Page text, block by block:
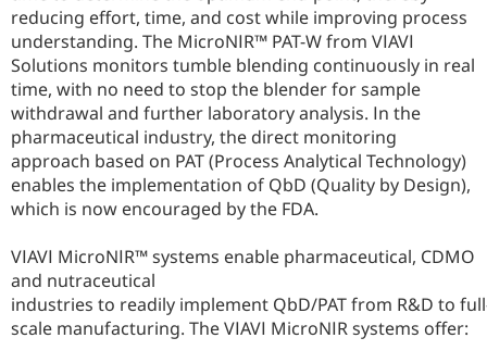
reducing effort, time, and cost while improving process
understanding. The MicroNIR™ PAT-W from VIAVI
Solutions monitors tumble blending continuously in real
time, with no need to stop the blender for sample
withdrawal and further laboratory analysis. In the
pharmaceutical industry, the direct monitoring
approach based on PAT (Process Analytical Technology)
enables the implementation of QbD (Quality by Design),
which is now encouraged by the FDA.
VIAVI MicroNIR™ systems enable pharmaceutical, CDMO
and nutraceutical
industries to readily implement QbD/PAT from R&D to
scale manufacturing. The VIAVI MicroNIR systems offer: